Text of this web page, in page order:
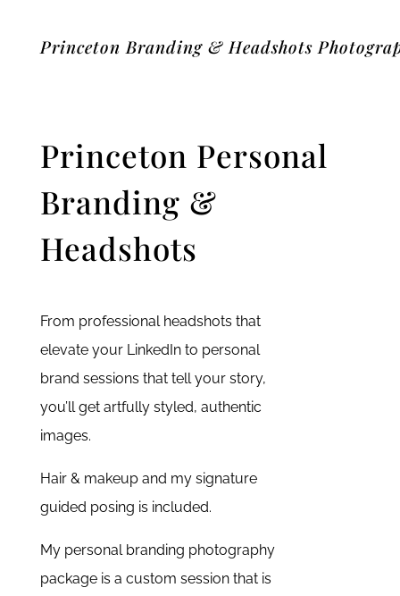
Princeton Branding & Headshots
Princeton Personal
Branding &
Headshots
From professional headshots that
elevate your LinkedIn to personal
brand sessions that tell your story,
you’ll get artfully styled, authentic
images.
Hair & makeup and my signature
guided posing is included.
My personal branding photography
package is a custom session that is